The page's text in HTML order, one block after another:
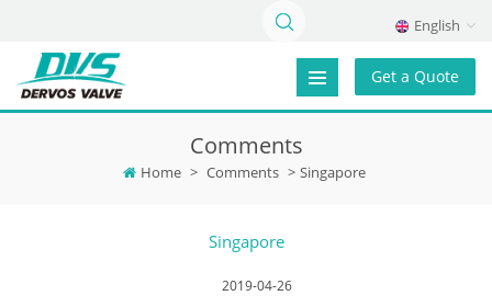
English
Get a Quote
Comments
Home > Comments > Singapore
Singapore
2019-04-26